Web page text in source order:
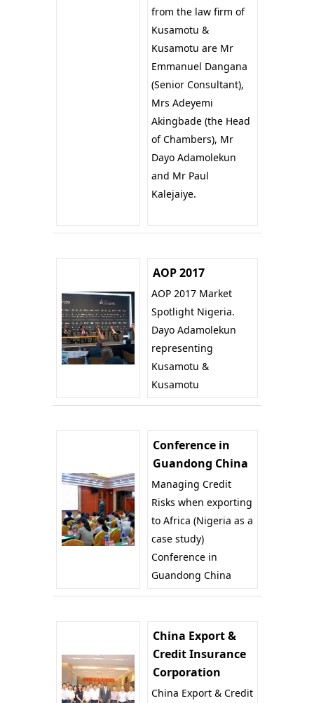
from the law firm of
Kusamotu &
Kusamotu are Mr
Emmanuel Dangana
(Senior Consultant),
Mrs Adeyemi
Akingbade (the Head
of Chambers), Mr
Dayo Adamolekun
and Mr Paul
Kalejaiye.
AOP 2017
AOP 2017 Market
Spotlight Nigeria.
Dayo Adamolekun
representing
Kusamotu &
Kusamotu
Conference in
Guandong China
Managing Credit
Risks when exporting
to Africa (Nigeria as a
case study)
Conference in
Guandong China
China Export &
Credit Insurance
Corporation
China Export & Credit